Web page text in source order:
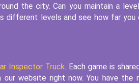
the city. Can you maintain a
different levels and see how far you
Inspector Truck. Each game is
website right now. You have the